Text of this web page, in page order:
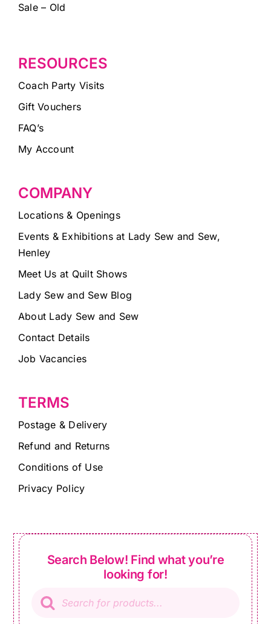
Sale – Old
RESOURCES
Coach Party Visits
Gift Vouchers
FAQ’s
My Account
COMPANY
Locations & Openings
Events & Exhibitions at Lady Sew and Sew,
Henley
Meet Us at Quilt Shows
Lady Sew and Sew Blog
About Lady Sew and Sew
Contact Details
Job Vacancies
TERMS
Postage & Delivery
Refund and Returns
Conditions of Use
Privacy Policy
Search Below! Find what you’re
looking for!
search